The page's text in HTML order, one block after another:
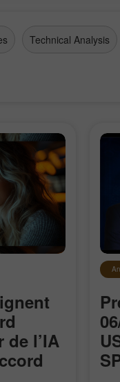
Technical Analysis
de l’IA
Ouvrir